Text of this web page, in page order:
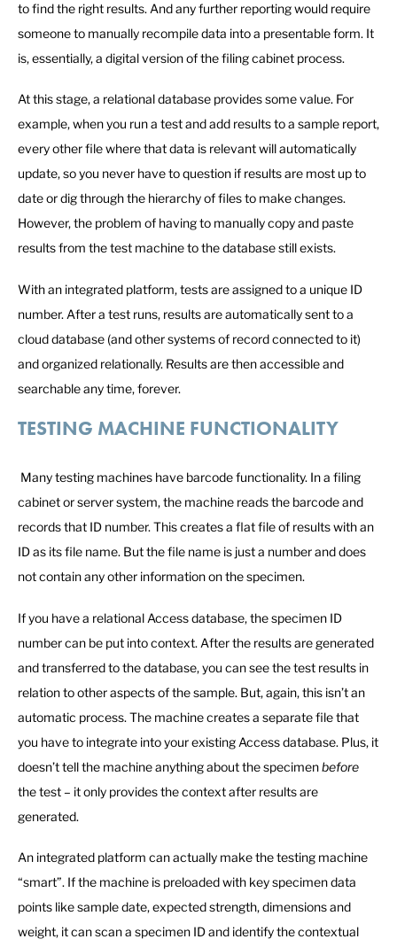
to find the right results. And any further reporting would require
someone to manually recompile data into a presentable form. It
is, essentially, a digital version of the filing cabinet process.
At this stage, a relational database provides some value. For
example, when you run a test and add results to a sample report,
every other file where that data is relevant will automatically
update, so you never have to question if results are most up to
date or dig through the hierarchy of files to make changes.
However, the problem of having to manually copy and paste
results from the test machine to the database still exists.
With an integrated platform, tests are assigned to a unique ID
number. After a test runs, results are automatically sent to a
cloud database (and other systems of record connected to it)
and organized relationally. Results are then accessible and
searchable any time, forever.
TESTING MACHINE FUNCTIONALITY
Many testing machines have barcode functionality. In a filing
cabinet or server system, the machine reads the barcode and
records that ID number. This creates a flat file of results with an
ID as its file name. But the file name is just a number and does
not contain any other information on the specimen.
If you have a relational Access database, the specimen ID
number can be put into context. After the results are generated
and transferred to the database, you can see the test results in
relation to other aspects of the sample. But, again, this isn’t an
automatic process. The machine creates a separate file that
you have to integrate into your existing Access database. Plus, it
doesn’t tell the machine anything about the specimenbefore
the test – it only provides the context after results are
generated.
An integrated platform can actually make the testing machine
“smart”. If the machine is preloaded with key specimen data
points like sample date, expected strength, dimensions and
weight, it can scan a specimen ID and identify the contextual